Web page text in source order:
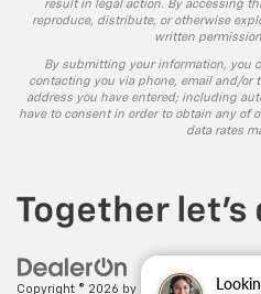
result in legal action. By accessing
reproduce, distribute, or otherwise
written
By submitting your information, you
contacting you via phone, email and/or
address you have entered; including
have to consent in order to obtain any of
data rates
Copyright © 2026 by DealerOn| Sitemap